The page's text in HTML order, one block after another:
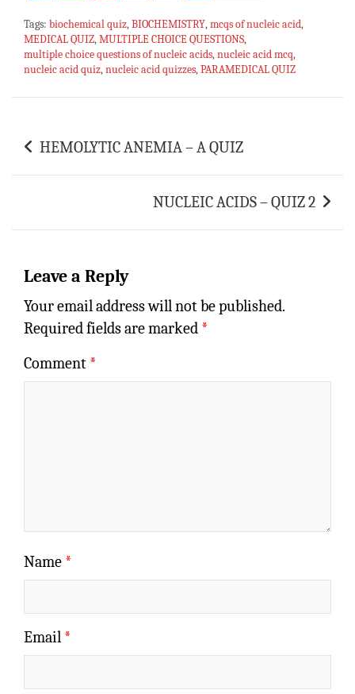
ce
bo
ok
at
sA
er
es
m
bl
ai
l
ar
e
Tags: biochemical quiz,BIOCHEMISTRY,mcqs of nucleic acid,
MEDICAL QUIZ,MULTIPLE CHOICE QUESTIONS,
multiple choice questions of nucleic acids,nucleic acid mcq,
nucleic acid quiz,nucleic acid quizzes,PARAMEDICAL QUIZ
navigation
HEMOLYTIC ANEMIA – A QUIZ
NUCLEIC ACIDS – QUIZ 2
Leave a Reply
Your email address will not be published.
Required fields are marked *
Comment *
Name *
Email *